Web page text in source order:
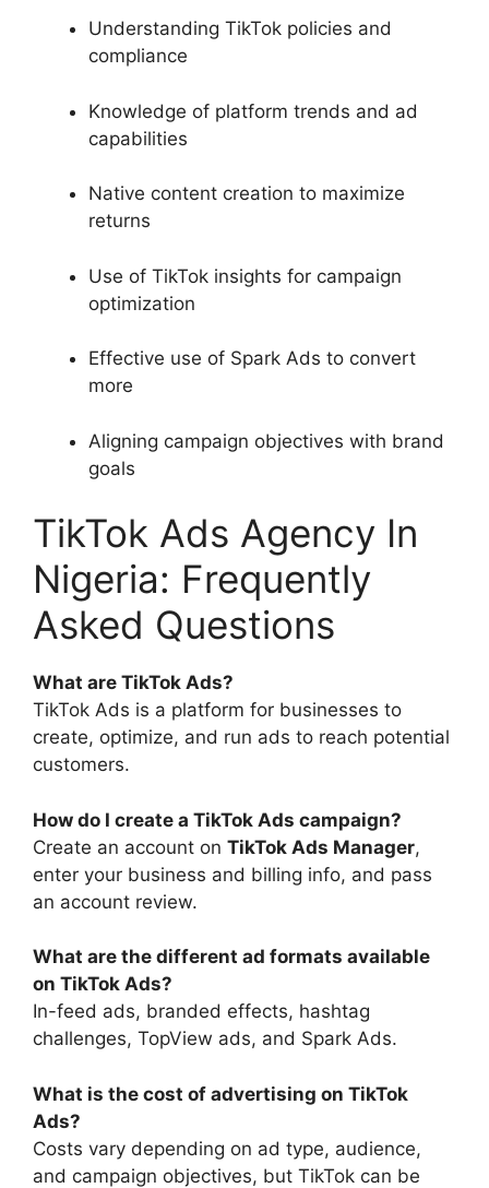
Understanding TikTok policies and
compliance
Knowledge of platform trends and ad
capabilities
Native content creation to maximize
returns
Use of TikTok insights for campaign
optimization
Effective use of Spark Ads to convert
more
Aligning campaign objectives with brand
goals
TikTok Ads Agency In
Nigeria: Frequently
Asked Questions
What are TikTok Ads?
TikTok Ads is a platform for businesses to
create, optimize, and run ads to reach potential
customers.
How do I create a TikTok Ads campaign?
Create an account on TikTok Ads Manager,
enter your business and billing info, and pass
an account review.
What are the different ad formats available
on TikTok Ads?
In-feed ads, branded effects, hashtag
challenges, TopView ads, and Spark Ads.
What is the cost of advertising on TikTok
Ads?
Costs vary depending on ad type, audience,
and campaign objectives, but TikTok can be